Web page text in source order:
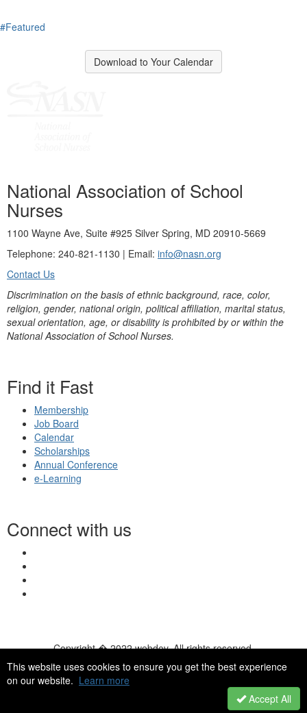
This website uses cookies to ensure you get the best experience
on our website. Learn more
Accept All
#Featured
Download to Your Calendar
National Association of School
Nurses
1100 Wayne Ave, Suite #925 Silver Spring, MD 20910-5669
Telephone: 240-821-1130 | Email: info@nasn.org
Contact Us
Discrimination on the basis of ethnic background, race, color,
religion, gender, national origin, political affiliation, marital status,
sexual orientation, age, or disability is prohibited by or within the
National Association of School Nurses.
Find it Fast
Membership
Job Board
Calendar
Scholarships
Annual Conference
e-Learning
Connect with us
Copyright � 2022 webdev. All rights reserved.
© 2026 NASN |Terms Of Use|Privacy Policy|Accessibility|
HelpDesk|ChatBot